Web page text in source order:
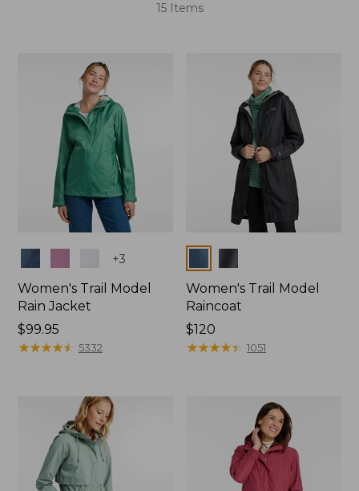
15 Items
+3
Women's Trail Model
Rain Jacket
Price:
$99.95
$99.95
★★★★★
★★★★★ 5332
Women's Trail Model
Raincoat
Price:
$120
$120
★★★★★
★★★★★ 1051